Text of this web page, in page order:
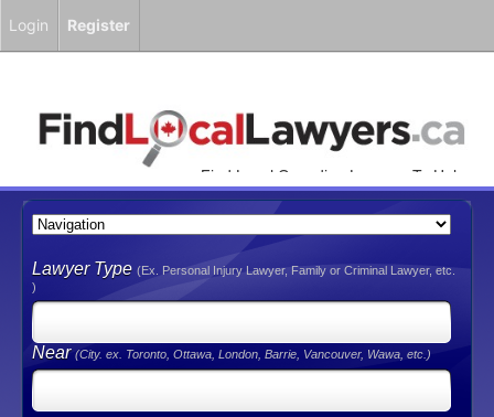
Find Local Canadian Lawyers To Help
You!
Lawyer Type(Ex. Personal Injury Lawyer, Family or Criminal Lawyer, etc.
)
Near(City. ex. Toronto, Ottawa, London, Barrie, Vancouver, Wawa, etc.)
Login Register